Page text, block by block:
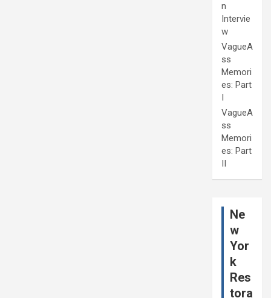
n
Intervie
w
VagueA
ss
Memori
es: Part
I
VagueA
ss
Memori
es: Part
II
Ne
w
Yor
k
Res
tora